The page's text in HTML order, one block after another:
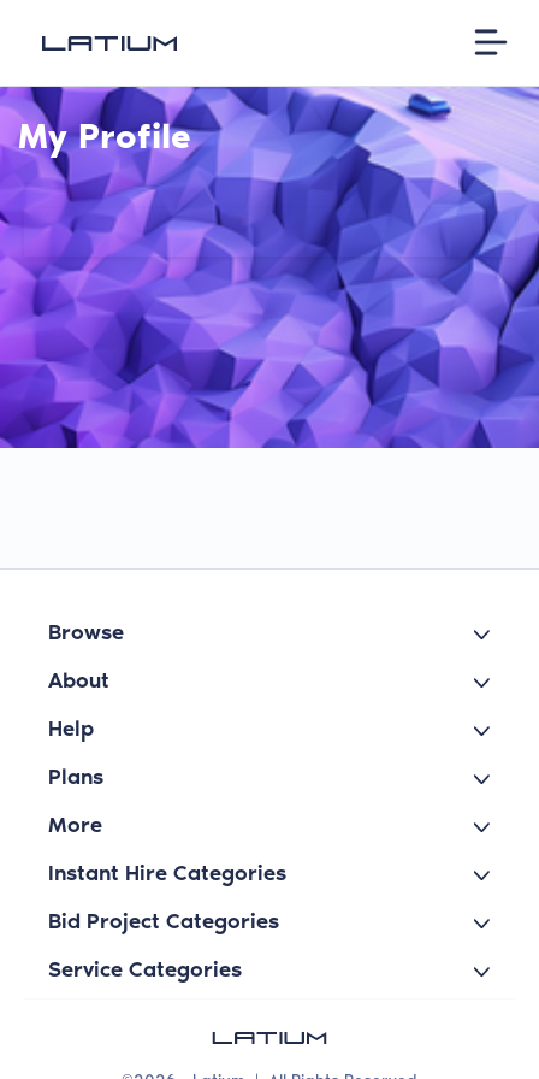
My Profile
Browse
About
Help
Plans
More
Instant Hire Categories
Bid Project Categories
Service Categories